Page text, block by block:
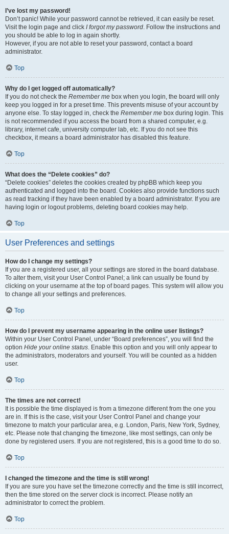
I’ve lost my password!
Don’t panic! While your password cannot be retrieved, it can easily be reset.
Visit the login page and click I forgot my password. Follow the instructions and
you should be able to log in again shortly.
However, if you are not able to reset your password, contact a board
administrator.
Top
Why do I get logged off automatically?
If you do not check the Remember me box when you login, the board will only
keep you logged in for a preset time. This prevents misuse of your account by
anyone else. To stay logged in, check the Remember me box during login. This
is not recommended if you access the board from a shared computer, e.g.
library, internet cafe, university computer lab, etc. If you do not see this
checkbox, it means a board administrator has disabled this feature.
Top
What does the “Delete cookies” do?
“Delete cookies” deletes the cookies created by phpBB which keep you
authenticated and logged into the board. Cookies also provide functions such
as read tracking if they have been enabled by a board administrator. If you are
having login or logout problems, deleting board cookies may help.
Top
User Preferences and settings
How do I change my settings?
If you are a registered user, all your settings are stored in the board database.
To alter them, visit your User Control Panel; a link can usually be found by
clicking on your username at the top of board pages. This system will allow you
to change all your settings and preferences.
Top
How do I prevent my username appearing in the online user listings?
Within your User Control Panel, under “Board preferences”, you will find the
option Hide your online status. Enable this option and you will only appear to
the administrators, moderators and yourself. You will be counted as a hidden
user.
Top
The times are not correct!
It is possible the time displayed is from a timezone different from the one you
are in. If this is the case, visit your User Control Panel and change your
timezone to match your particular area, e.g. London, Paris, New York, Sydney,
etc. Please note that changing the timezone, like most settings, can only be
done by registered users. If you are not registered, this is a good time to do so.
Top
I changed the timezone and the time is still wrong!
If you are sure you have set the timezone correctly and the time is still incorrect,
then the time stored on the server clock is incorrect. Please notify an
administrator to correct the problem.
Top